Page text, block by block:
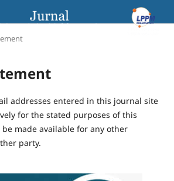
addresses entered in this journal site
for the stated purposes of this
made available for any other
party.